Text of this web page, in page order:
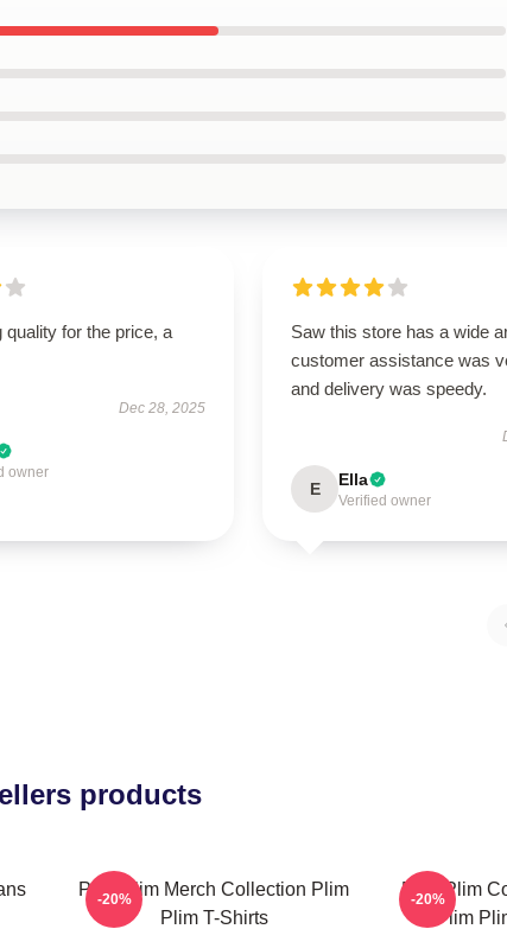
quality for the price, a
Dec 28, 2025
owner
Saw this store has a wide
customer assistance was
and delivery was speedy.
E Ella
Verified owner
products
Plim Plim Merch Collection Plim
Plim T-Shirts
-20%
Plim Plim
Plim
-20%